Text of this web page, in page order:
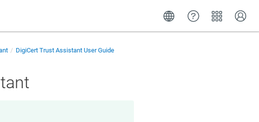
DigiCert Trust Assistant User Guide